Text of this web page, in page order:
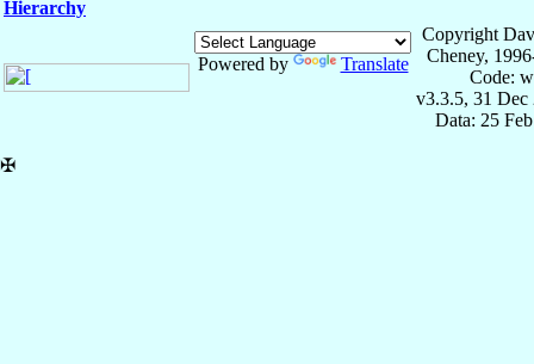
Hierarchy
Powered by Translate
Copyright
Cheney,
Code:
v3.3.5, 31 Dec
Data: 25
✠